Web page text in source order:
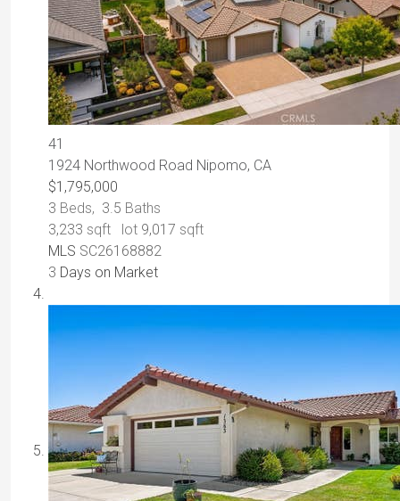
41
1924 Northwood Road Nipomo, CA
$1,795,000
3 Beds, 3.5 Baths
3,233 sqft lot 9,017 sqft
MLS SC26168882
3 Days on Market